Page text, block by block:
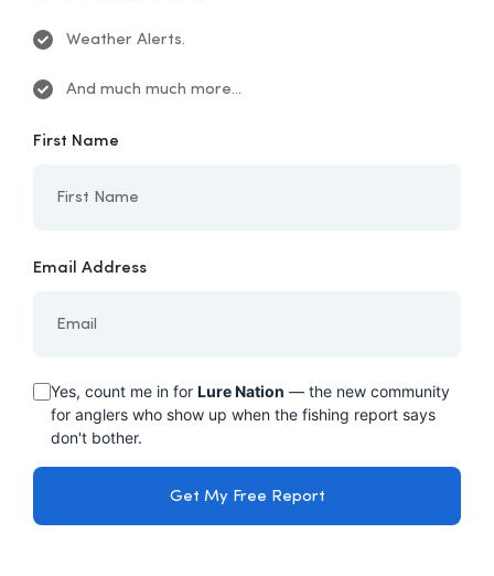
Weather Alerts.
And much much more...
First Name
Email Address
Yes, count me in for Lure Nation — the new community
for anglers who show up when the fishing report says
don't bother.
Get My Free Report